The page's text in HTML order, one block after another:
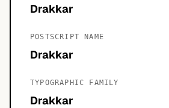
Drakkar
POSTSCRIPT NAME
Drakkar
TYPOGRAPHIC FAMILY
Drakkar